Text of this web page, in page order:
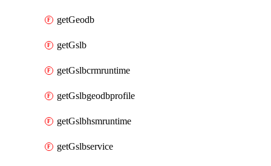
getGeodb
getGslb
getGslbcrmruntime
getGslbgeodbprofile
getGslbhsmruntime
getGslbservice